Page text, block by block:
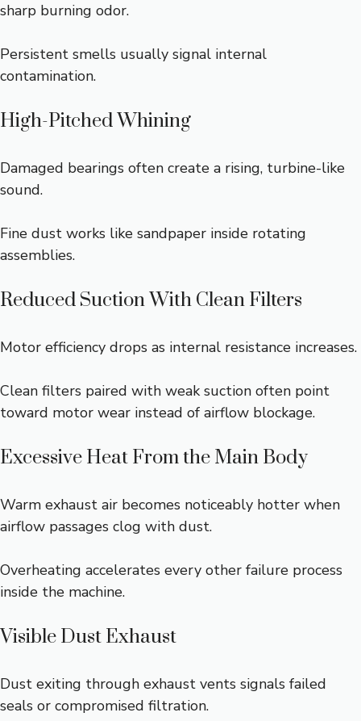
sharp burning odor.
Persistent smells usually signal internal
contamination.
High-Pitched Whining
Damaged bearings often create a rising, turbine-like
sound.
Fine dust works like sandpaper inside rotating
assemblies.
Reduced Suction With Clean Filters
Motor efficiency drops as internal resistance increases.
Clean filters paired with weak suction often point
toward motor wear instead of airflow blockage.
Excessive Heat From the Main Body
Warm exhaust air becomes noticeably hotter when
airflow passages clog with dust.
Overheating accelerates every other failure process
inside the machine.
Visible Dust Exhaust
Dust exiting through exhaust vents signals failed
seals or compromised filtration.